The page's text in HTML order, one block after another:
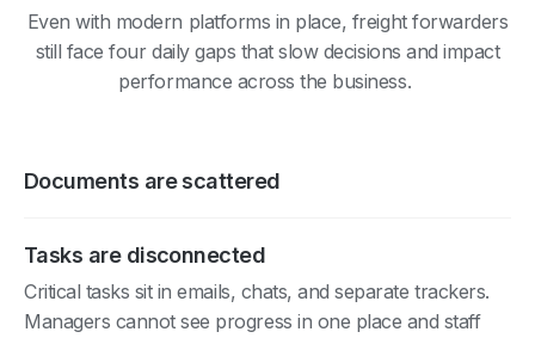
Even with modern platforms in place, freight forwarders
still face four daily gaps that slow decisions and impact
performance across the business.
Documents are scattered
Tasks are disconnected
Critical tasks sit in emails, chats, and separate trackers.
Managers cannot see progress in one place and staff